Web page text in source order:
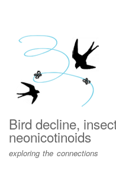
menu
Bird decline,
neonicotinoids
exploring the connections